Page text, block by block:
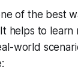
of the best
helps to learn
world